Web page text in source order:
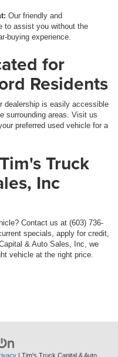
Our friendly and
to assist you without the
buying experience.
for
Residents
dealership is easily accessible
surrounding areas. Visit us
preferred used vehicle for a
Truck
Inc
Contact us at (603) 736-
specials, apply for credit,
& Auto Sales, Inc, we
vehicle at the right price.
| Tim's Truck Capital & Auto